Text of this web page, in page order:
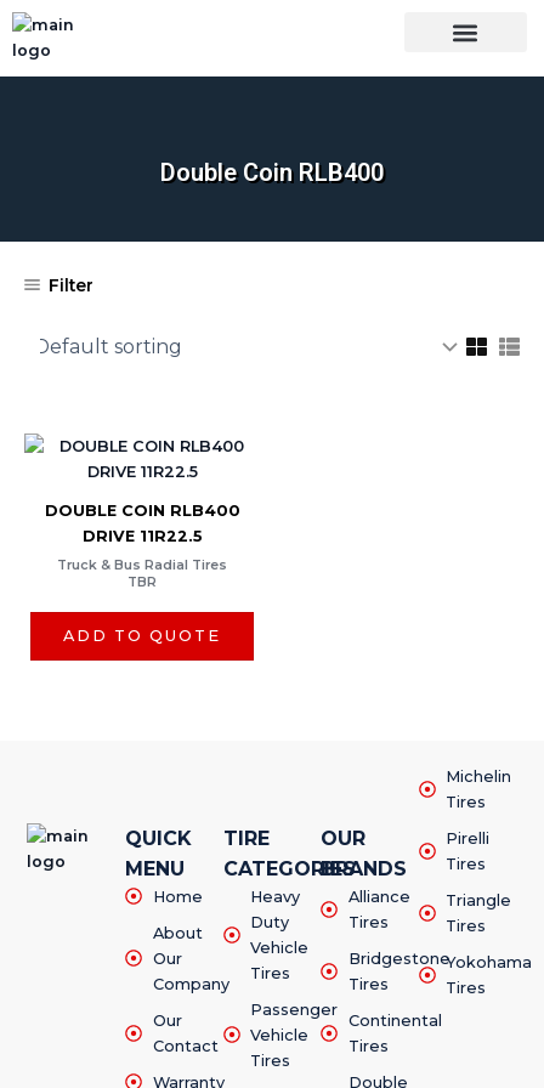
Skip
to
content
Double Coin RLB400
Filter
DOUBLE COIN RLB400
DRIVE 11R22.5
Truck & Bus Radial Tires
TBR
ADD TO QUOTE
QUICK
MENU
Home
About
Our
Company
Our
Contact
Warranty
TIRE
CATEGORIES
Heavy
Duty
Vehicle
Tires
Passenger
Vehicle
Tires
OUR
BRANDS
Alliance
Tires
Bridgestone
Tires
Continental
Tires
Double
Michelin
Tires
Pirelli
Tires
Triangle
Tires
Yokohama
Tires